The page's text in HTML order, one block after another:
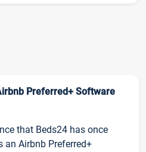
Preferred+ Software
that Beds24 has once
an Airbnb Preferred+